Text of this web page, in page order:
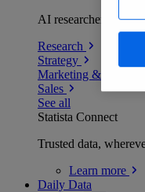
AI researchers
Research
Strategy
Marketing & PR
Sales
See all
Statista Connect
Trusted data,
Learn more
Daily Data